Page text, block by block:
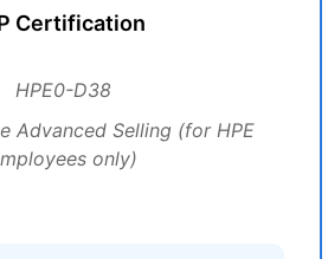
Certification
HPE0-D38
Advanced Selling (for HPE
only)